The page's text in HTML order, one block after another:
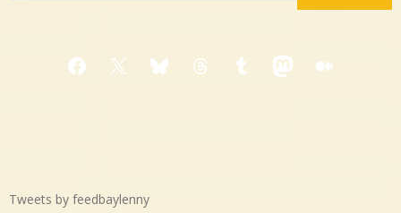
Facebook
X BlueskyThreadsTumblrMastodon
Medium
Tweets by feedbaylenny